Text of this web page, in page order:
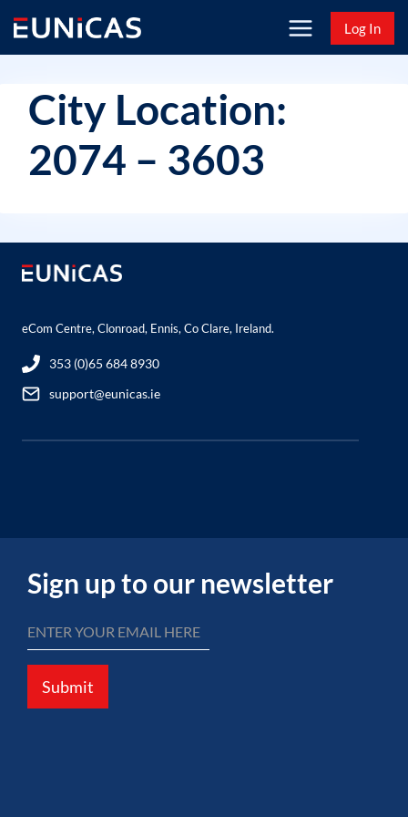
content
Log In
City Location:
2074 – 3603
eCom Centre, Clonroad, Ennis, Co Clare, Ireland.
353 (0)65 684 8930
support@eunicas.ie
Sign up to our newsletter
Submit